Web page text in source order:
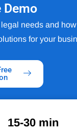
Demo
legal needs and
for your
15-30 min